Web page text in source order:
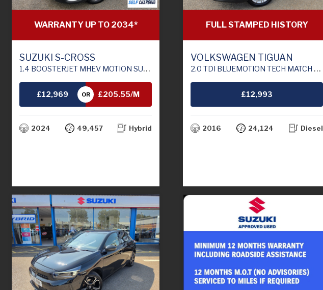
WARRANTY UP TO 2034*
SUZUKI S-CROSS
1.4 BOOSTERJET MHEV MOTION SUV 5DR PETROL HYBRID MANUAL EURO 6 (S/S) (129 PS)
£12,969 OR £205.55/M
2024 49,457 Hybrid
FULL STAMPED HISTORY
VOLKSWAGEN TIGUAN
2.0 TDI BLUEMOTION TECH MATCH EDITION SUV 5DR DIESEL DSG 4WD EURO 6 (S/S) (150 PS)
£12,993
2016 24,124 Diesel